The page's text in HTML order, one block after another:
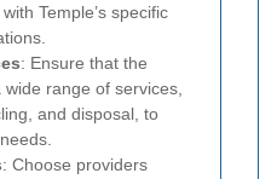
Temple’s specific
: Ensure that the
range of services,
and disposal, to
: Choose providers